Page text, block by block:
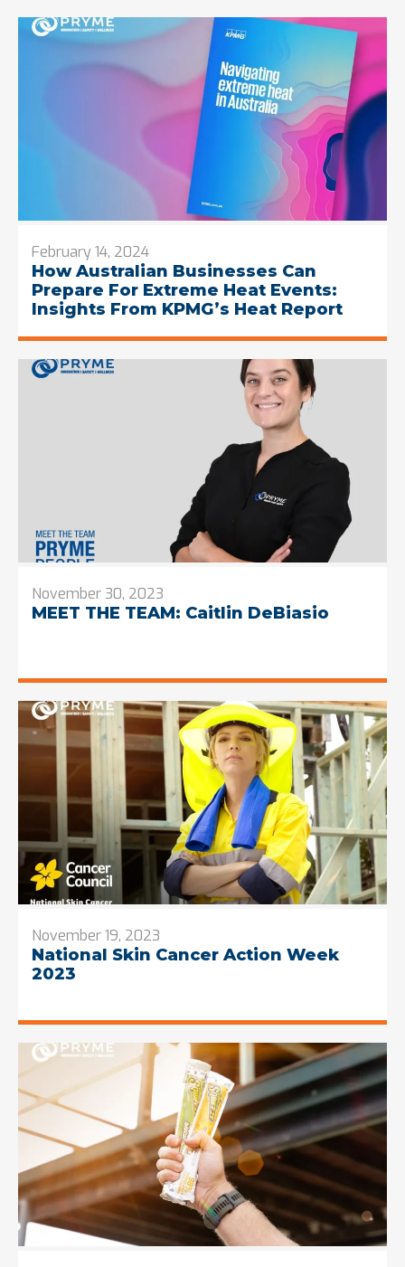
February 14, 2024
How Australian Businesses Can
Prepare For Extreme Heat Events:
Insights From KPMG’s Heat Report
November 30, 2023
MEET THE TEAM: Caitlin DeBiasio
November 19, 2023
National Skin Cancer Action Week
2023